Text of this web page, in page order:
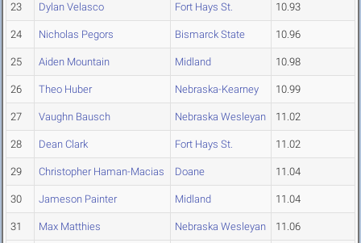
23 Dylan Velasco Fort Hays St. 10.93
24 Nicholas Pegors Bismarck State 10.96
25 Aiden Mountain Midland 10.98
26 Theo Huber Nebraska-Kearney 10.99
27 Vaughn Bausch Nebraska Wesleyan 11.02
28 Dean Clark Fort Hays St. 11.02
29 Christopher Haman-Macias Doane 11.04
30 Jameson Painter Midland 11.04
31 Max Matthies Nebraska Wesleyan 11.06